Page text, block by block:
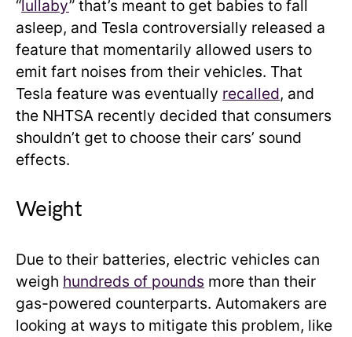
“lullaby” that’s meant to get babies to fall
asleep, and Tesla controversially released a
feature that momentarily allowed users to
emit fart noises from their vehicles. That
Tesla feature was eventually recalled, and
the NHTSA recently decided that consumers
shouldn’t get to choose their cars’ sound
effects.
Weight
Due to their batteries, electric vehicles can
weigh hundreds of pounds more than their
gas-powered counterparts. Automakers are
looking at ways to mitigate this problem, like